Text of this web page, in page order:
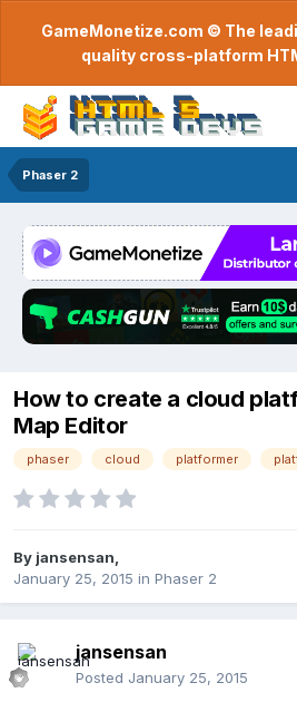
GameMonetize.com © The
quality cross-platform
Phaser 2
How to create a cloud
Map Editor
phaser cloud platformer
By jansensan
January 25, 2015 in Phaser 2
jansensan
Posted January 25, 2015